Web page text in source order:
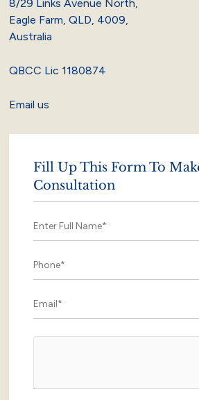
8/29 Links Avenue North,
Eagle Farm, QLD, 4009,
Australia
QBCC Lic 1180874
Email us
Fill Up This Form To
Consultation